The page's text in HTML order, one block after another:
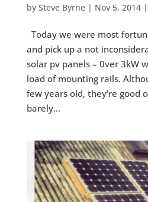
by Steve Byrne| Nov 5, 2014|
Today we were most
and pick up a not
solar pv panels – 0ver 3kW
load of mounting rails.
few years old, they’re good
barely...